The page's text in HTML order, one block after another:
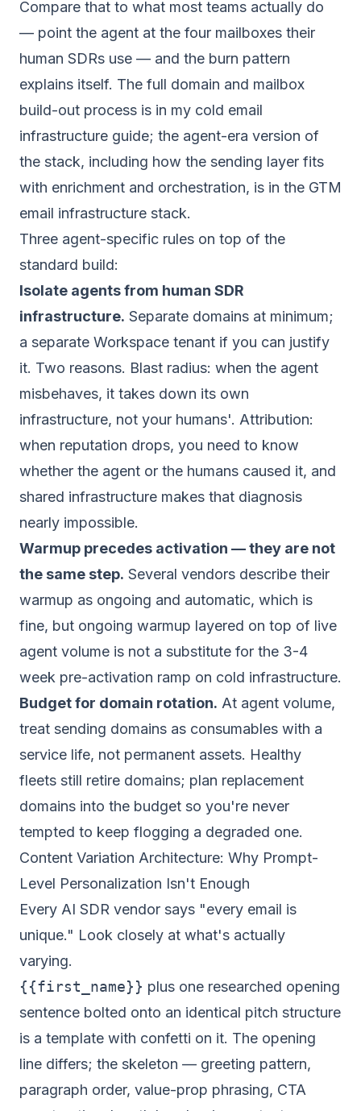
Compare that to what most teams actually do
— point the agent at the four mailboxes their
human SDRs use — and the burn pattern
explains itself. The full domain and mailbox
build-out process is in my cold email
infrastructure guide; the agent-era version of
the stack, including how the sending layer fits
with enrichment and orchestration, is in the GTM
email infrastructure stack.
Three agent-specific rules on top of the
standard build:
Isolate agents from human SDR
infrastructure. Separate domains at minimum;
a separate Workspace tenant if you can justify
it. Two reasons. Blast radius: when the agent
misbehaves, it takes down its own
infrastructure, not your humans'. Attribution:
when reputation drops, you need to know
whether the agent or the humans caused it, and
shared infrastructure makes that diagnosis
nearly impossible.
Warmup precedes activation — they are not
the same step. Several vendors describe their
warmup as ongoing and automatic, which is
fine, but ongoing warmup layered on top of live
agent volume is not a substitute for the 3-4
week pre-activation ramp on cold infrastructure.
Budget for domain rotation. At agent volume,
treat sending domains as consumables with a
service life, not permanent assets. Healthy
fleets still retire domains; plan replacement
domains into the budget so you're never
tempted to keep flogging a degraded one.
Content Variation Architecture: Why Prompt-
Level Personalization Isn't Enough
Every AI SDR vendor says "every email is
unique." Look closely at what's actually
varying.
{{first_name}} plus one researched opening
sentence bolted onto an identical pitch structure
is a template with confetti on it. The opening
line differs; the skeleton — greeting pattern,
paragraph order, value-prop phrasing, CTA